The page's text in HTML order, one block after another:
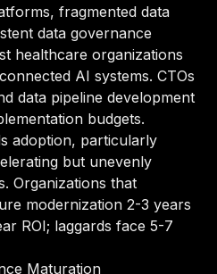
fragmented data
data governance
healthcare organizations
AI systems. CTOs
data pipeline development
budgets.
adoption, particularly
but unevenly
Organizations that
modernization 2-3 years
ROI; laggards face 5-7
Maturation